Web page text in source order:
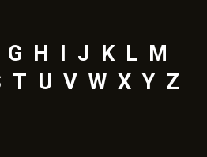
G H I J K L M
T U V W X Y Z